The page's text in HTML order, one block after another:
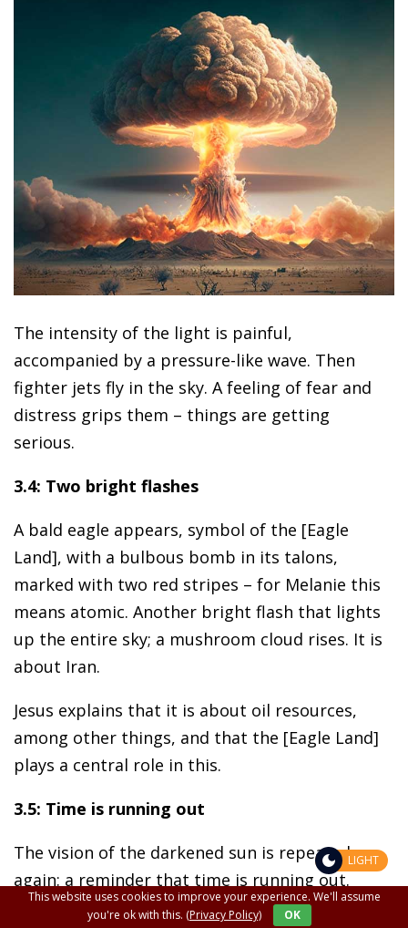
The intensity of the light is painful,
accompanied by a pressure-like wave. Then
fighter jets fly in the sky. A feeling of fear and
distress grips them – things are getting
serious.
3.4: Two bright flashes
A bald eagle appears, symbol of the [Eagle
Land], with a bulbous bomb in its talons,
marked with two red stripes – for Melanie this
means atomic. Another bright flash that lights
up the entire sky; a mushroom cloud rises. It is
about Iran.
Jesus explains that it is about oil resources,
among other things, and that the [Eagle Land]
plays a central role in this.
3.5: Time is running out
The vision of the darkened sun is repeated
again: a reminder that time is running out.
Melanie sees a vast, barren, sandy land (Modern
This website uses cookies to improve your experience. We'll assume
you're ok with this. (Privacy Policy) OK
LIGHT